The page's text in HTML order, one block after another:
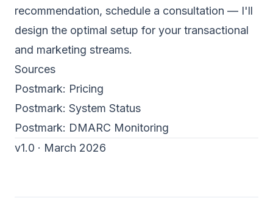
recommendation, schedule a consultation — I'll
design the optimal setup for your transactional
and marketing streams.
Sources
Postmark: Pricing
Postmark: System Status
Postmark: DMARC Monitoring
v1.0 · March 2026